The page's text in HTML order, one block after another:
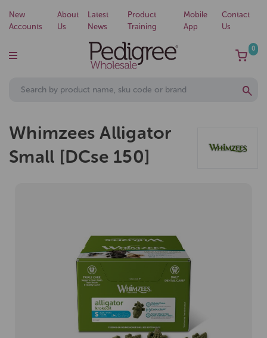
New
Accounts
About
Us
Latest
News
Product
Training
Mobile
App
Contact
Us
0
Whimzees Alligator
Small [DCse 150]